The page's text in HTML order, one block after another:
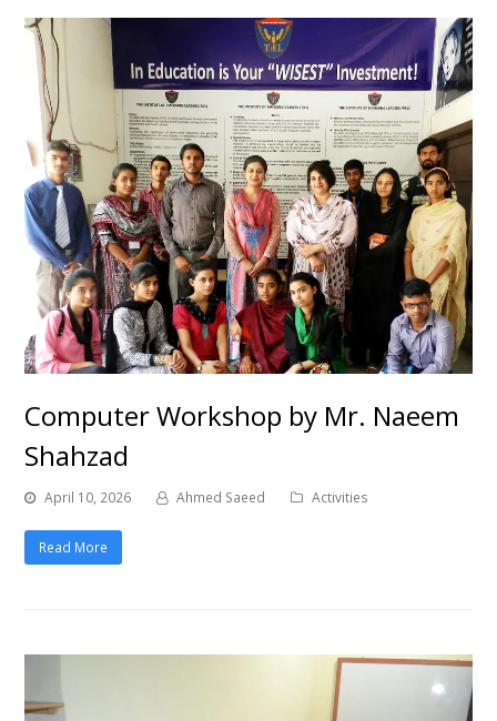
Computer Workshop by Mr. Naeem
Shahzad
April 10, 2026 Ahmed Saeed Activities
Read More